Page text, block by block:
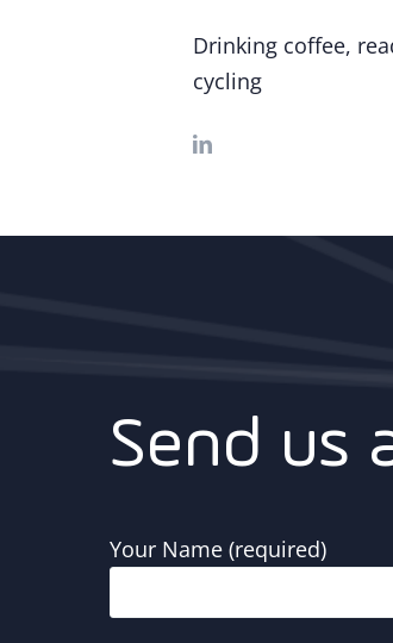
Drinking coffee,
cycling
Send us
Your Name (required)